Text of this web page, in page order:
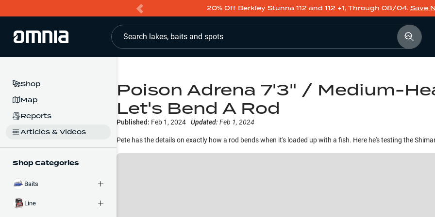
20% Off Berkley Stunna 112 and 112 +1, Through 08/04. Save
Search lakes, baits and spots
Shop
Map
Reports
Articles & Videos
Shop Categories
Baits
Line
Poison Adrena 7'3" / Medium-
Let's Bend A Rod
Published: Feb 1, 2024 Updated: Feb 1, 2024
Pete has the details on exactly how a rod bends when it's loaded up with a fish. Here he's testing the